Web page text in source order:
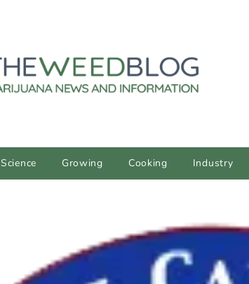
Science Growing Cooking Industry